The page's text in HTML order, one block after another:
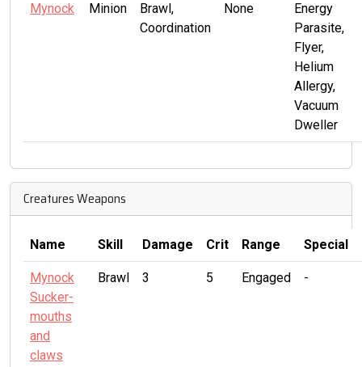
Mynock Minion
Brawl,
Coordination
None
Energy
Parasite,
Flyer,
Helium
Allergy,
Vacuum
Dweller
Creatures Weapons
Name Skill Damage Crit Range Special
Mynock
Sucker-
mouths
and
claws
Brawl 3 5 Engaged -